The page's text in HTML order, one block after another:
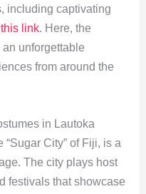
including captivating
this link. Here, the
unforgettable
from around the
in Lautoka
“Sugar City” of Fiji, is a
The city plays host
festivals that showcase